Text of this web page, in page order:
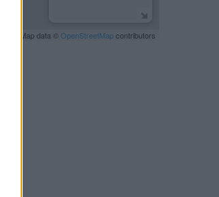
| Map data ©OpenStreetMapcontributors